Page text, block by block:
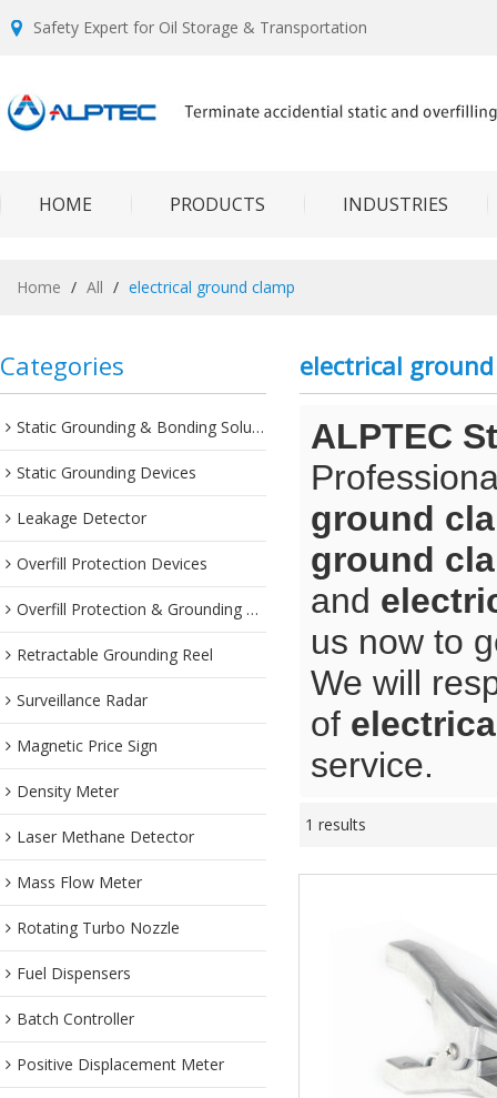
Safety Expert for Oil Storage & Transportation
HOME PRODUCTS INDUSTRIES
Home / All / electrical ground clamp
Categories
Static Grounding & Bonding Solutions
Static Grounding Devices
Leakage Detector
Overfill Protection Devices
Overfill Protection & Grounding System
Retractable Grounding Reel
Surveillance Radar
Magnetic Price Sign
Density Meter
Laser Methane Detector
Mass Flow Meter
Rotating Turbo Nozzle
Fuel Dispensers
Batch Controller
Positive Displacement Meter
electrical
ALPTEC
ground
ground
and
us now to
We will
of
service.
1 results